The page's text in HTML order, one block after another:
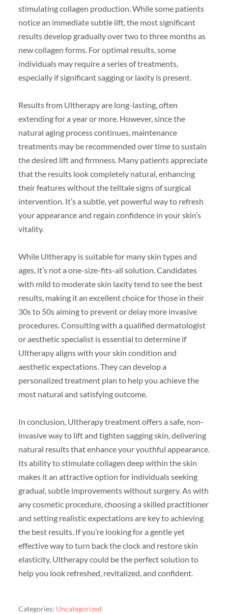
stimulating collagen production. While some patients
notice an immediate subtle lift, the most significant
results develop gradually over two to three months as
new collagen forms. For optimal results, some
individuals may require a series of treatments,
especially if significant sagging or laxity is present.
Results from Ultherapy are long-lasting, often
extending for a year or more. However, since the
natural aging process continues, maintenance
treatments may be recommended over time to sustain
the desired lift and firmness. Many patients appreciate
that the results look completely natural, enhancing
their features without the telltale signs of surgical
intervention. It’s a subtle, yet powerful way to refresh
your appearance and regain confidence in your skin’s
vitality.
While Ultherapy is suitable for many skin types and
ages, it’s not a one-size-fits-all solution. Candidates
with mild to moderate skin laxity tend to see the best
results, making it an excellent choice for those in their
30s to 50s aiming to prevent or delay more invasive
procedures. Consulting with a qualified dermatologist
or aesthetic specialist is essential to determine if
Ultherapy aligns with your skin condition and
aesthetic expectations. They can develop a
personalized treatment plan to help you achieve the
most natural and satisfying outcome.
In conclusion, Ultherapy treatment offers a safe, non-
invasive way to lift and tighten sagging skin, delivering
natural results that enhance your youthful appearance.
Its ability to stimulate collagen deep within the skin
makes it an attractive option for individuals seeking
gradual, subtle improvements without surgery. As with
any cosmetic procedure, choosing a skilled practitioner
and setting realistic expectations are key to achieving
the best results. If you’re looking for a gentle yet
effective way to turn back the clock and restore skin
elasticity, Ultherapy could be the perfect solution to
help you look refreshed, revitalized, and confident.
Categories: Uncategorized